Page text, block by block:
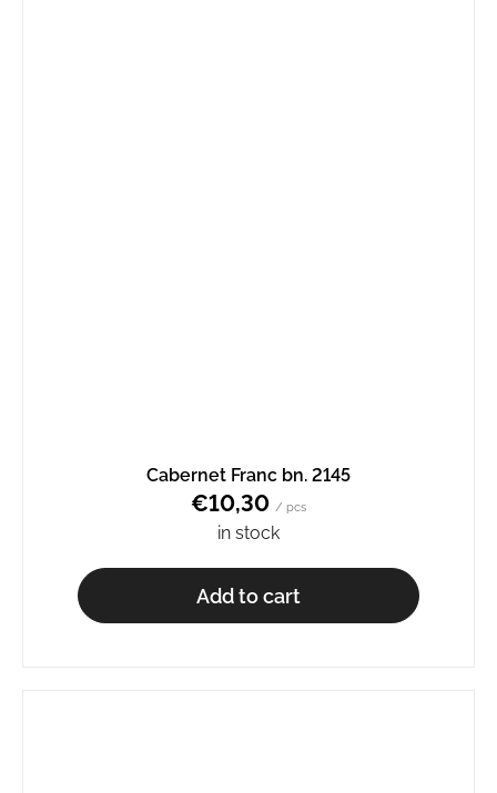
Cabernet Franc bn. 2145
€10,30 / pcs
in stock
Add to cart